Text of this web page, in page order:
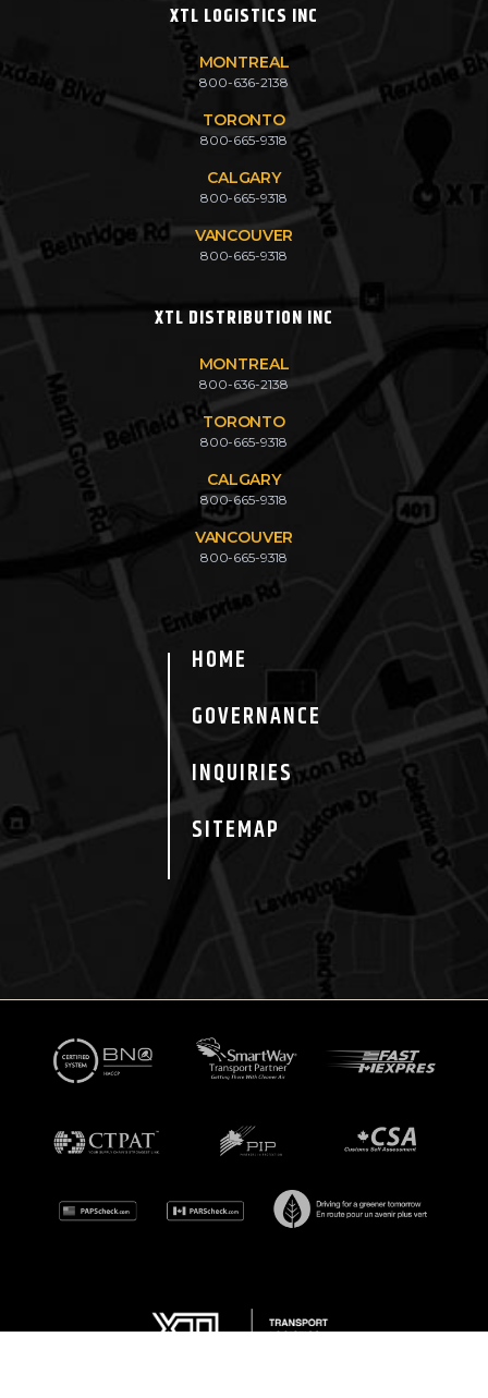
XTL LOGISTICS INC
MONTREAL
800-636-2138
TORONTO
800-665-9318
CALGARY
800-665-9318
VANCOUVER
800-665-9318
XTL DISTRIBUTION INC
MONTREAL
800-636-2138
TORONTO
800-665-9318
CALGARY
800-665-9318
VANCOUVER
800-665-9318
HOME
GOVERNANCE
INQUIRIES
SITEMAP